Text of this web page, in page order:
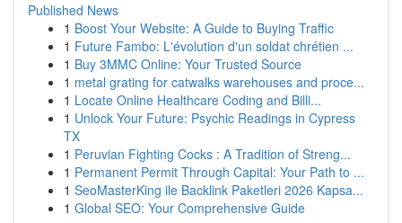
Published News
1 Boost Your Website: A Guide to Buying Traffic
1 Future Fambo: L'évolution d'un soldat chrétien ...
1 Buy 3MMC Online: Your Trusted Source
1 metal grating for catwalks warehouses and proce...
1 Locate Online Healthcare Coding and Billi...
1 Unlock Your Future: Psychic Readings in Cypress
TX
1 Peruvian Fighting Cocks : A Tradition of Streng...
1 Permanent Permit Through Capital: Your Path to ...
1 SeoMasterKing ile Backlink Paketleri 2026 Kapsa...
1 Global SEO: Your Comprehensive Guide